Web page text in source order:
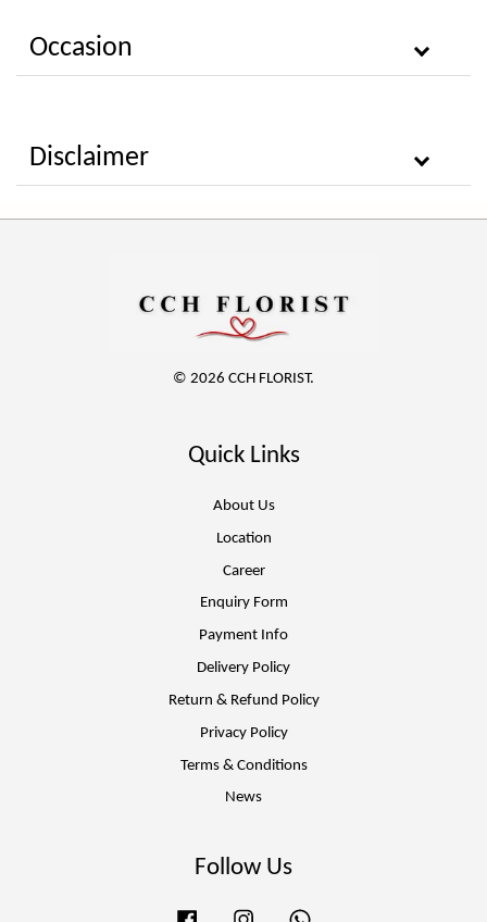
Occasion
Disclaimer
© 2026 CCH FLORIST.
Quick Links
About Us
Location
Career
Enquiry Form
Payment Info
Delivery Policy
Return & Refund Policy
Privacy Policy
Terms & Conditions
News
Follow Us
Facebook Instagram